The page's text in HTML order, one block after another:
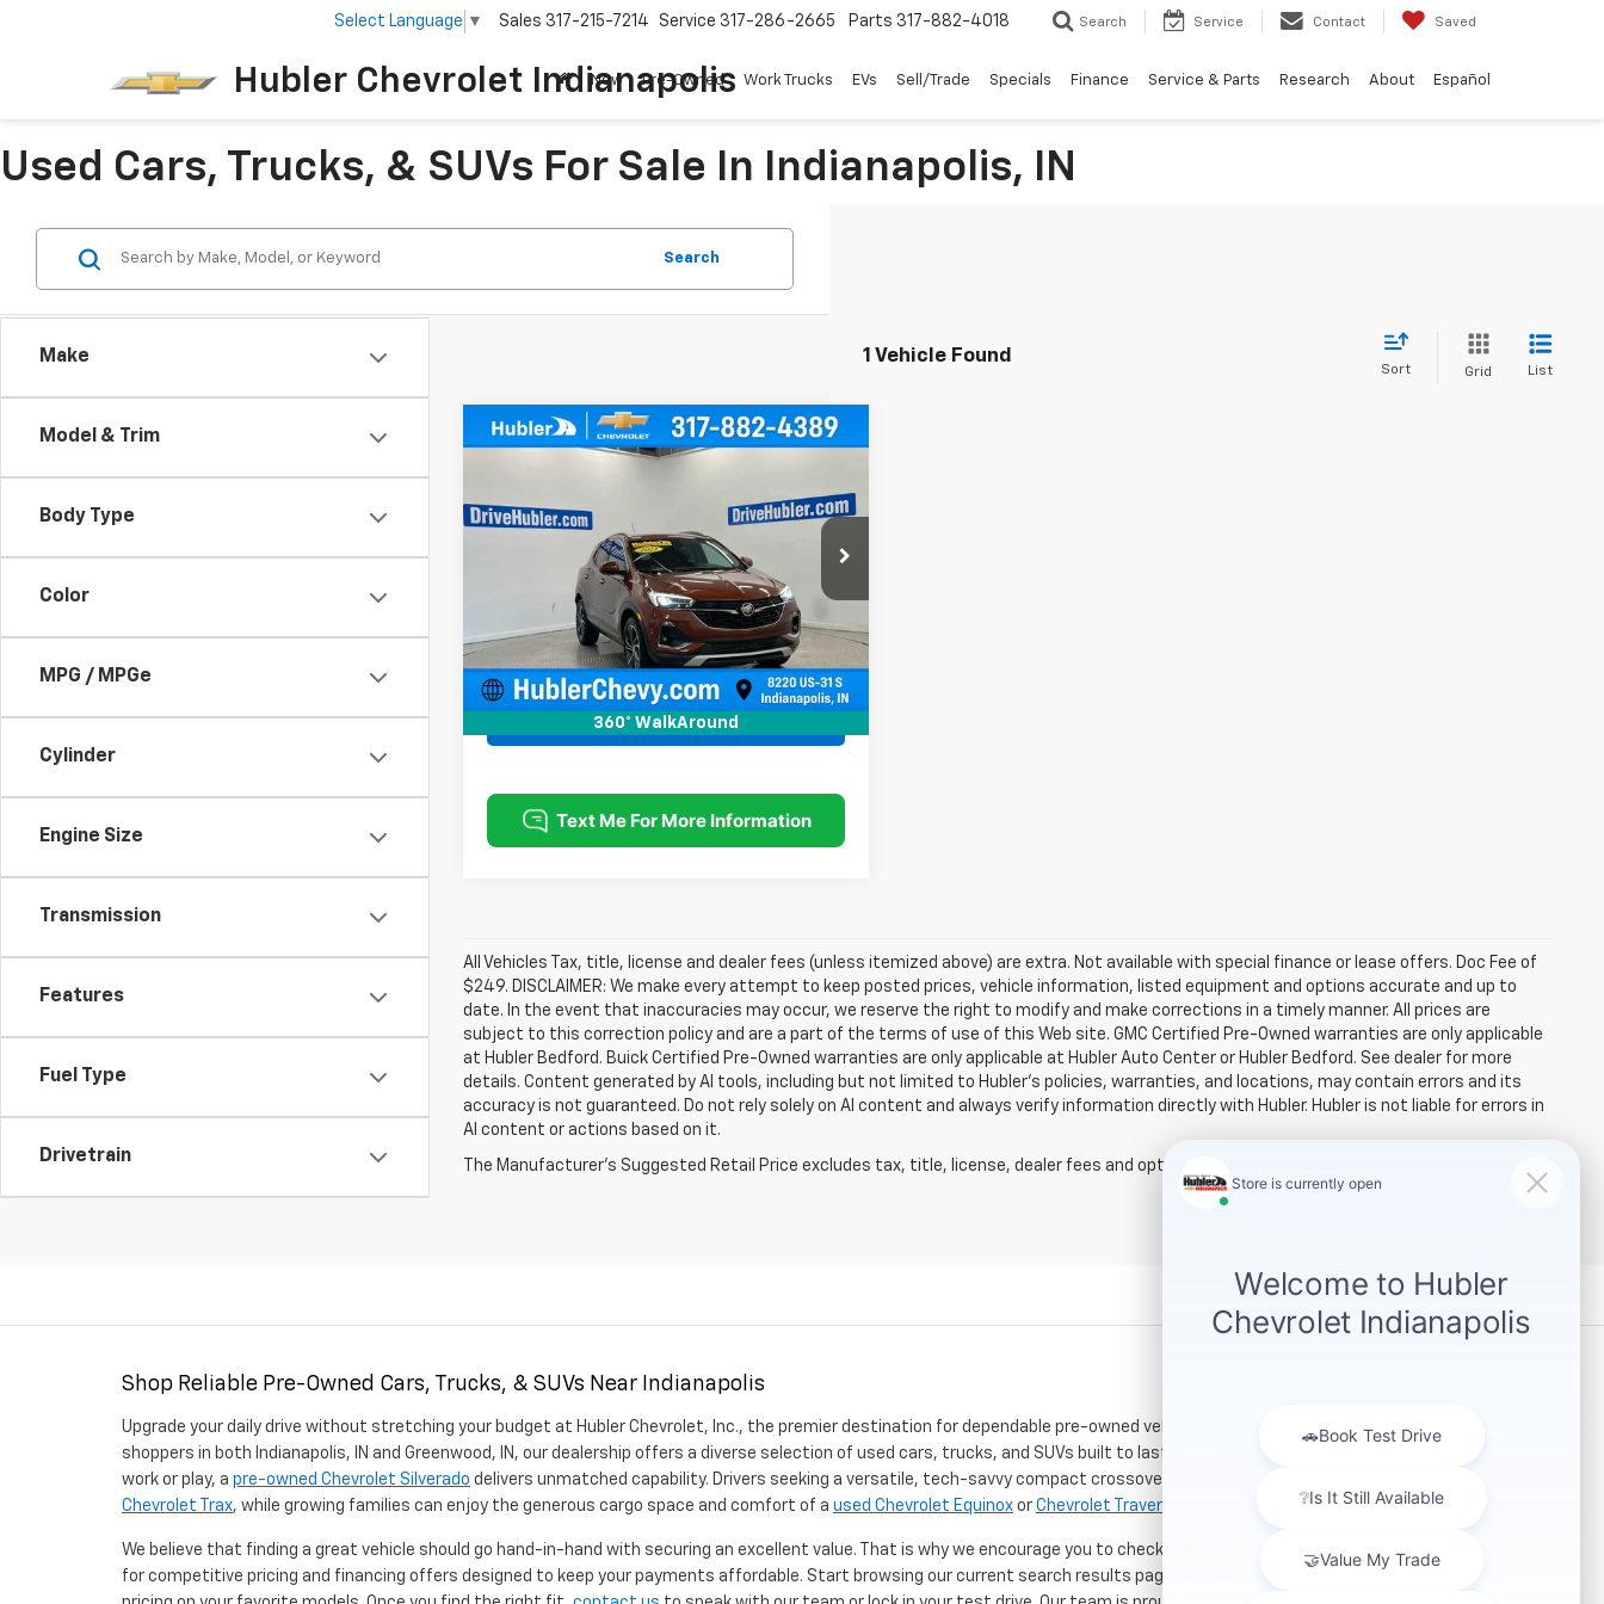
Hubler Chevrolet Indianapolis
Select Language ▼ Sales 317-215-7214 Service 317-286-2665 Parts 317-882-4018 Search Service Contact Saved
New Pre-Owned Work Trucks EVs Sell/Trade Specials Finance Service & Parts Research About Español
Used Cars, Trucks, & SUVs For Sale In Indianapolis, IN
Make
Model & Trim
Body Type
Color
MPG / MPGe
Cylinder
Engine Size
Transmission
Features
Fuel Type
Drivetrain
Search
1 Vehicle Found
Sort Grid List
360° WalkAround
Buick Encore GX
VIN:KL4MMFSL9MB070925Stock:
53,982 mi Ext. Int.
Call for Pricing &
HUBLER PRICE
Request Information
Compare Vehicle
All Vehicles Tax, title, license and dealer fees (unless itemized above) are extra. Not available with special finance or lease offers. Doc Fee of
$249. DISCLAIMER: We make every attempt to keep posted prices, vehicle information, listed equipment and options accurate and up to
date. In the event that inaccuracies may occur, we reserve the right to modify and make corrections in a timely manner. All prices are
subject to this correction policy and are a part of the terms of use of this Web site. GMC Certified Pre-Owned warranties are only applicable
at Hubler Bedford. Buick Certified Pre-Owned warranties are only applicable at Hubler Auto Center or Hubler Bedford. See dealer for more
details. Content generated by AI tools, including but not limited to Hubler's policies, warranties, and locations, may contain errors and its
accuracy is not guaranteed. Do not rely solely on AI content and always verify information directly with Hubler. Hubler is not liable for errors in
AI content or actions based on it.
The Manufacturer's Suggested Retail Price excludes tax, title, license, dealer fees and optional equipment. Dealer sets final price.
Shop Reliable Pre-Owned Cars, Trucks, & SUVs Near Indianapolis
Upgrade your daily drive without stretching your budget at Hubler Chevrolet, Inc., the premier destination for dependable pre-owned vehicles. Located just a short drive for
shoppers in both Indianapolis, IN and Greenwood, IN, our dealership offers a diverse selection of used cars, trucks, and SUVs built to last. If you need serious towing power for
work or play, a pre-owned Chevrolet Silverado delivers unmatched capability. Drivers seeking a versatile, tech-savvy compact crossover for city commuting will love the
Chevrolet Trax, while growing families can enjoy the generous cargo space and comfort of a used Chevrolet Equinox or Chevrolet Traverse
We believe that finding a great vehicle should go hand-in-hand with securing an excellent value. That is why we encourage you to check out our latest
used Chevrolet specials
for competitive pricing and financing offers designed to keep your payments affordable. Start browsing our current search results page to compare mileage, features, and